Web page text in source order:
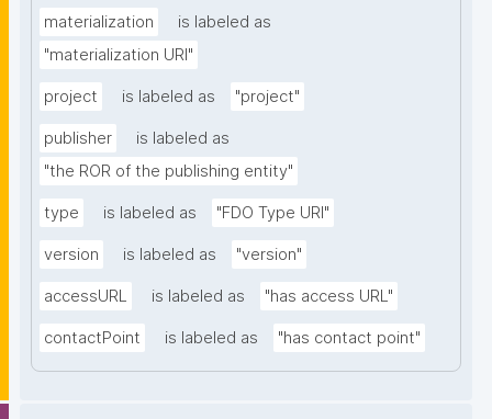
materialization
is labeled as
"materialization URI"
project is labeled as "project"
publisher
is labeled as
"the ROR of the publishing entity"
type is labeled as "FDO Type URI"
version is labeled as "version"
accessURL is labeled as "has access URL"
contactPoint is labeled as "has contact point"